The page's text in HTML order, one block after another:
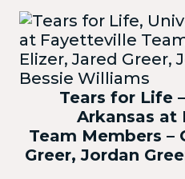
Tears for Life
Arkansas at
Team Members –
Greer, Jordan